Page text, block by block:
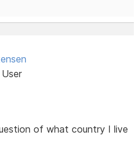
of what country I live